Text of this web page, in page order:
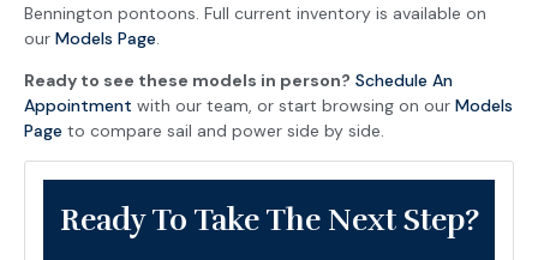
Bennington pontoons. Full current inventory is available on
our Models Page.
Ready to see these models in person? Schedule An
Appointment with our team, or start browsing on our Models
Page to compare sail and power side by side.
Ready To Take The Next Step?